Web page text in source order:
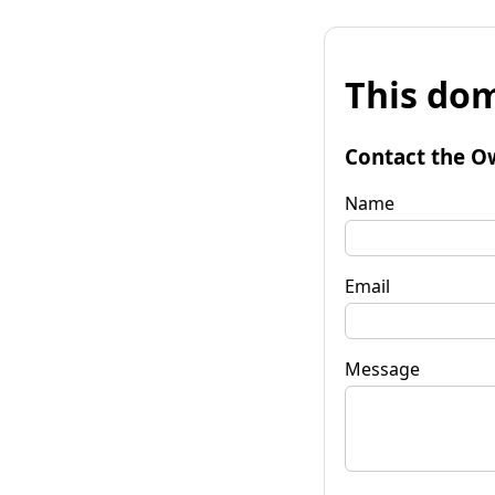
This
Contact the
Name
Email
Message